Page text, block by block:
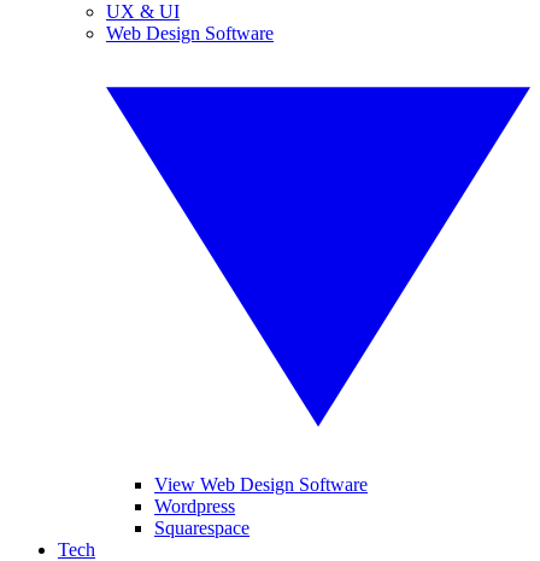
UX & UI
Web Design Software
View Web Design Software
Wordpress
Squarespace
Tech